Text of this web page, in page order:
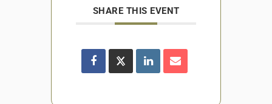
SHARE THIS EVENT